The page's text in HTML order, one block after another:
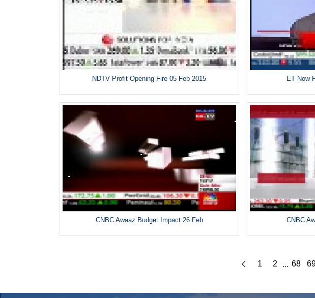
NDTV Profit Opening Fire 05 Feb 2015 ET Now
CNBC Awaaz Budget Impact 26 Feb CNBC
1 2 ... 68